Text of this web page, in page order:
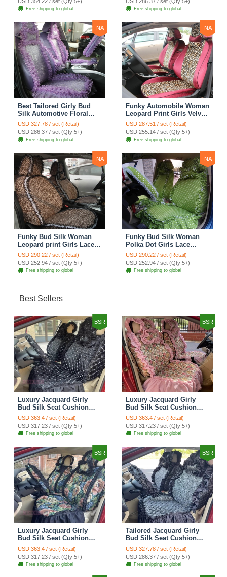
Seat Cover Sets - Black
Free shipping to global
Seat Cover Sets - Apricot
Yellow
Free shipping to global
NA
Best Tailored Girly Bud
Silk Automotive Floral
Safest Lace Ice Silk
Custom Automobile Car
Seat Cover Sets - Purple
USD 327.78 / set (Retail)
USD 286.37 / set (Qty:5+)
Free shipping to global
NA
Funky Automobile Woman
Leopard Print Girls Velvet
Custom Automobile Car
Seat Cover Set - Rose
Brown
USD 287.51 / set (Retail)
USD 255.14 / set (Qty:5+)
Free shipping to global
NA
Funky Bud Silk Woman
Leopard print Girls Lace
Cotton Custom
Automobile Car Seat
Cover Set - Brown White
USD 290.22 / set (Retail)
USD 252.94 / set (Qty:5+)
Free shipping to global
NA
Funky Bud Silk Woman
Polka Dot Girls Lace
Cotton Custom
Automobile Car Seat
Cover Set - Green
USD 290.22 / set (Retail)
USD 252.94 / set (Qty:5+)
Free shipping to global
Best Sellers
BSR
Luxury Jacquard Girly
Bud Silk Seat Cushion
Floral Safest Lace
Countryside Customize
Automotive Car Seat
Cover Sets - Black
USD 363.4 / set (Retail)
USD 317.23 / set (Qty:5+)
Free shipping to global
BSR
Luxury Jacquard Girly
Bud Silk Seat Cushion
Floral Safest Lace
Countryside Customize
Automotive Car Seat
Cover Sets - Pink
USD 363.4 / set (Retail)
USD 317.23 / set (Qty:5+)
Free shipping to global
BSR
Luxury Jacquard Girly
Bud Silk Seat Cushion
Floral Safest Lace
Countryside Custom
Automobile Car Seat
Cover Sets - Black Green
USD 363.4 / set (Retail)
USD 317.23 / set (Qty:5+)
Free shipping to global
BSR
Tailored Jacquard Girly
Bud Silk Seat Cushion
Floral Safest Lace
Countryside Custom
Automobile Car Seat
Cover Sets - Black
USD 327.78 / set (Retail)
USD 286.37 / set (Qty:5+)
Free shipping to global